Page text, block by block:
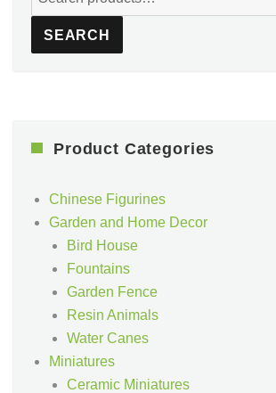
for:
SEARCH
Product Categories
Chinese Figurines
Garden and Home Decor
Bird House
Fountains
Garden Fence
Resin Animals
Water Canes
Miniatures
Ceramic Miniatures